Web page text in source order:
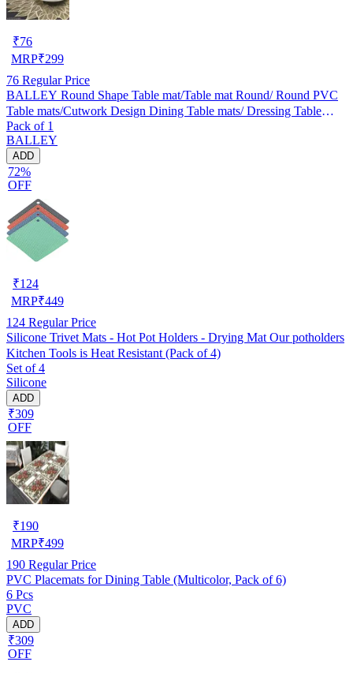
₹76
MRP₹299
76 Regular Price
BALLEY Round Shape Table mat/Table mat Round/ Round PVC
Table mats/Cutwork Design Dining Table mats/ Dressing Table
MATS/Bed Side Table mats (Set Of 2) Golden
Pack of 1
BALLEY
ADD
72%
OFF
₹124
MRP₹449
124 Regular Price
Silicone Trivet Mats - Hot Pot Holders - Drying Mat Our potholders
Kitchen Tools is Heat Resistant (Pack of 4)
Set of 4
Silicone
ADD
₹309
OFF
₹190
MRP₹499
190 Regular Price
PVC Placemats for Dining Table (Multicolor, Pack of 6)
6 Pcs
PVC
ADD
₹309
OFF